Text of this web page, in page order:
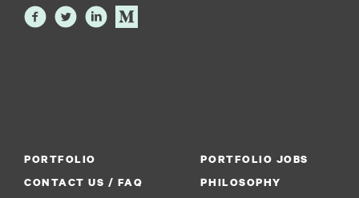
PORTFOLIO
PORTFOLIO JOBS
CONTACT US / FAQ
PHILOSOPHY